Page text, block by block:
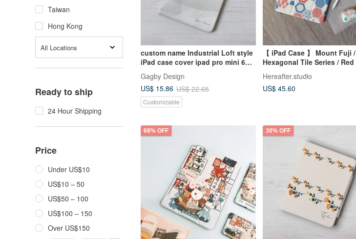
Taiwan
Hong Kong
All Locations
Ready to ship
24 Hour Shipping
Price
Under US$10
US$10 – 50
US$50 – 100
US$100 – 150
Over US$150
custom name Industrial Loft style
iPad case cover ipad pro mini 6
Gagby Design
US$ 15.86 US$ 22.65
Customizable
【 iPad Case 】 Mount Fuji /
Hexagonal Tile Series / Red
Hereafter.studio
US$ 45.60
68% OFF 30% OFF